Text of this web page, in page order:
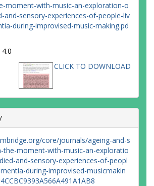
moment-with-music-an-exploration-o
and-sensory-experiences-of-people-liv
during-improvised-music-making.pd
4.0
CLICK TO DOWNLOAD
core/journals/ageing-and-s
the-moment-with-music-an-exploratio
and-sensory-experiences-of-peopl
during-improvised-musicmakin